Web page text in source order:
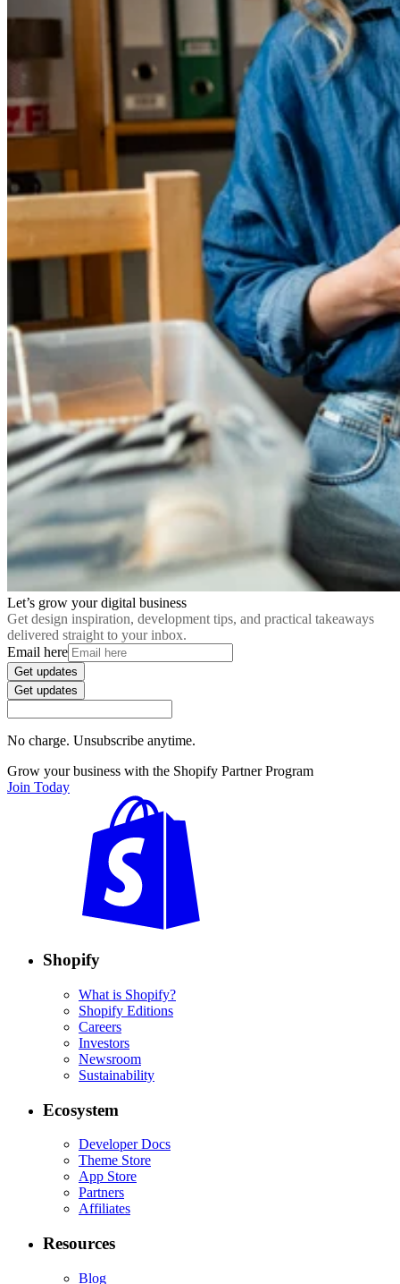
Let’s grow your digital business
Get design inspiration, development tips, and practical takeaways
delivered straight to your inbox.
Email here
Get updates
Get updates
No charge. Unsubscribe anytime.
Grow your business with the Shopify Partner Program
Join Today
Shopify
What is Shopify?
Shopify Editions
Careers
Investors
Newsroom
Sustainability
Ecosystem
Developer Docs
Theme Store
App Store
Partners
Affiliates
Resources
Blog